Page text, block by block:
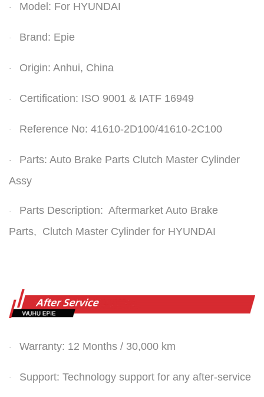
· Model: For HYUNDAI
· Brand: Epie
· Origin: Anhui, China
· Certification: ISO 9001 & IATF 16949
· Reference No: 41610-2D100/41610-2C100
· Parts: Auto Brake Parts Clutch Master Cylinder
Assy
·
Parts Description: Aftermarket Auto Brake
Parts, Clutch Master Cylinder for HYUNDAI
· Warranty: 12 Months / 30,000 km
· Support: Technology support for any after-service